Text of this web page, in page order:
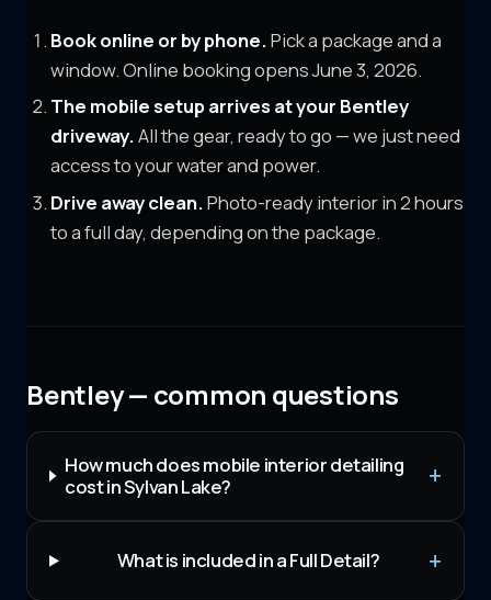
Book online or by phone.Pick a package and a
window. Online booking opens June 3, 2026.
The mobile setup arrives at your Bentley
driveway.All the gear, ready to go — we just need
access to your water and power.
Drive away clean.Photo-ready interior in 2 hours
to a full day, depending on the package.
Bentley — common questions
How much does mobile interior detailing
cost in Sylvan Lake?
What is included in a Full Detail?